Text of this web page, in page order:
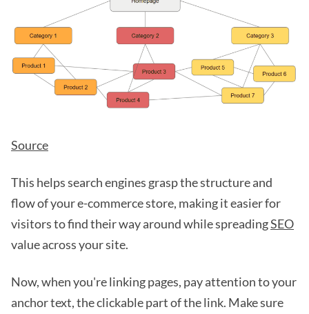
Source
This helps search engines grasp the structure and
flow of your e-commerce store, making it easier for
visitors to find their way around while spreadingSEO
value across your site.
Now, when you're linking pages, pay attention to your
anchor text, the clickable part of the link. Make sure